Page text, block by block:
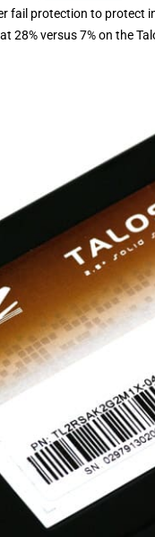
fail protection to protect
28% versus 7% on the